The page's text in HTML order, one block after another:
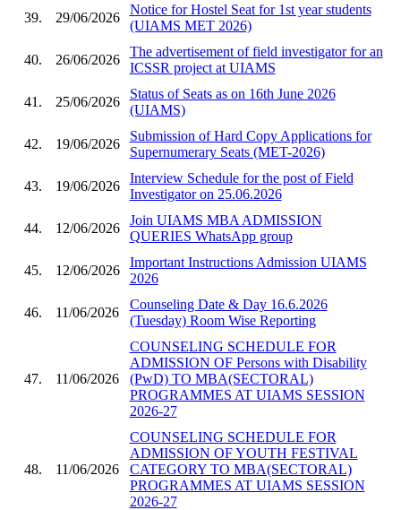
39. 29/06/2026
Notice for Hostel Seat for 1st year students
(UIAMS MET 2026)
40. 26/06/2026
The advertisement of field investigator for an
ICSSR project at UIAMS
41. 25/06/2026
Status of Seats as on 16th June 2026
(UIAMS)
42. 19/06/2026
Submission of Hard Copy Applications for
Supernumerary Seats (MET-2026)
43. 19/06/2026
Interview Schedule for the post of Field
Investigator on 25.06.2026
44. 12/06/2026
Join UIAMS MBA ADMISSION
QUERIES WhatsApp group
45. 12/06/2026
Important Instructions Admission UIAMS
2026
46. 11/06/2026
Counseling Date & Day 16.6.2026
(Tuesday) Room Wise Reporting
47. 11/06/2026
COUNSELING SCHEDULE FOR
ADMISSION OF Persons with Disability
(PwD) TO MBA(SECTORAL)
PROGRAMMES AT UIAMS SESSION
2026-27
48. 11/06/2026
COUNSELING SCHEDULE FOR
ADMISSION OF YOUTH FESTIVAL
CATEGORY TO MBA(SECTORAL)
PROGRAMMES AT UIAMS SESSION
2026-27